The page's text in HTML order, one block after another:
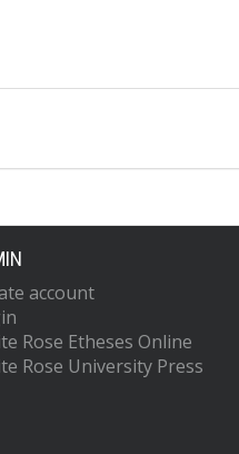
account
Rose Etheses Online
Rose University Press